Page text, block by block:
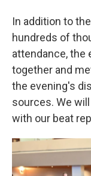
In addition to
hundreds of
attendance, the
together and
the evening's
sources. We
with our beat